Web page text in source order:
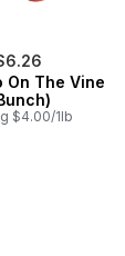
On The Vine
$4.00/1lb